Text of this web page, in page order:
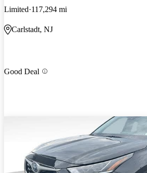
Limited 117,294 mi
Carlstadt, NJ
Good Deal